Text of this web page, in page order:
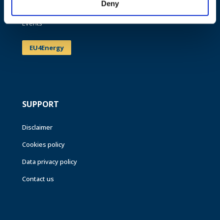
Deny
Events
EU4Energy
SUPPORT
Disclaimer
Cookies policy
Data privacy policy
Contact us